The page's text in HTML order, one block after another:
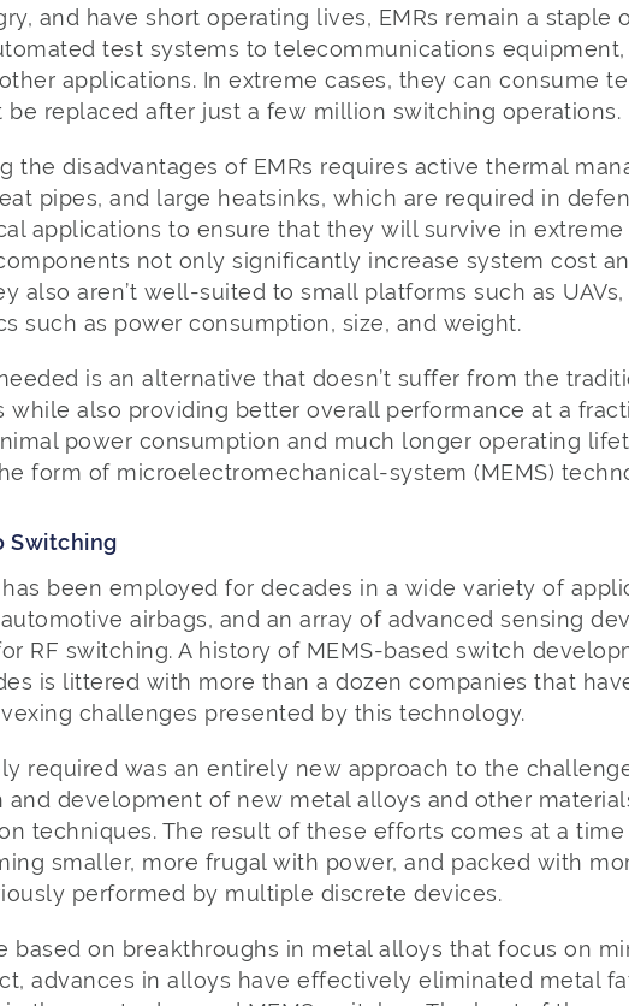
and have short operating lives, EMRs remain a staple
test systems to telecommunications equipment,
applications. In extreme cases, they can consume
be replaced after just a few million switching operations.
the disadvantages of EMRs requires active thermal
pipes, and large heatsinks, which are required in
applications to ensure that they will survive in extreme
not only significantly increase system cost
also aren’t well-suited to small platforms such as
such as power consumption, size, and weight.
is an alternative that doesn’t suffer from the
while also providing better overall performance at a
power consumption and much longer operating
form of microelectromechanical-system (MEMS)
Switching
been employed for decades in a wide variety of
airbags, and an array of advanced sensing
RF switching. A history of MEMS-based switch
is littered with more than a dozen companies that
challenges presented by this technology.
required was an entirely new approach to the
and development of new metal alloys and other
techniques. The result of these efforts comes at a
smaller, more frugal with power, and packed with
performed by multiple discrete devices.
based on breakthroughs in metal alloys that focus on
advances in alloys have effectively eliminated metal